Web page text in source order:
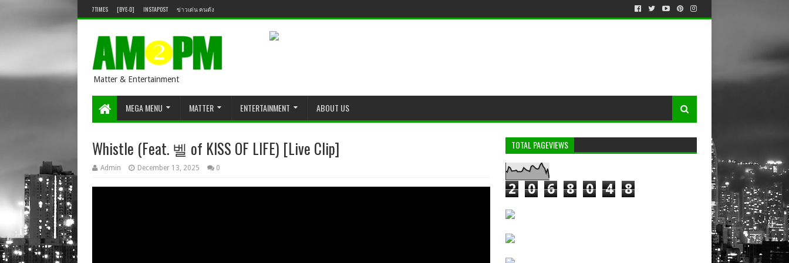
7TIMES [BYE-D] INSTAPOST ข่าวเด่น คนดัง
Matter & Entertainment
MEGA MENU MATTER ENTERTAINMENT ABOUT US
Whistle (Feat. 벨 of KISS OF LIFE) [Live Clip]
Admin December 13, 2025 0
TOTAL PAGEVIEWS
2 0 6 8 0 4 8